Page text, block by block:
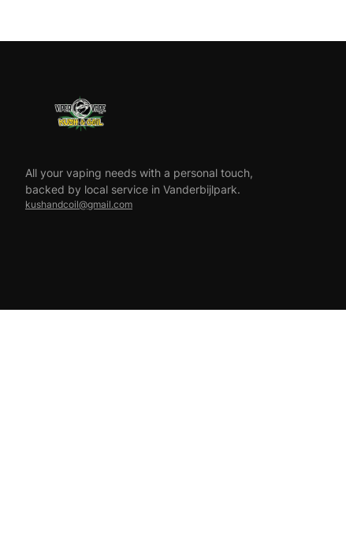
All your vaping needs with a personal touch,
backed by local service in Vanderbijlpark.
kushandcoil@gmail.com